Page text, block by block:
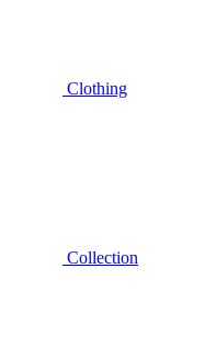
Clothing
Collection